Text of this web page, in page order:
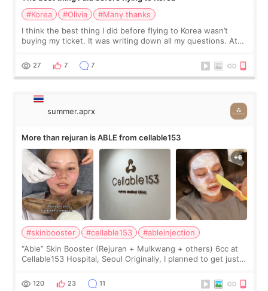
#Korea
#Olivia
#Many thanks
I think the best thing I did before flying to Korea wasn’t
buying my ticket. It was writing down all my questions. At
too much… wkwkwk
27 7 7
summer.aprx
More than rejuran is ABLE from cellable153
#skinbooster #cellable153
#ableinjection
“Able” Skin Booster (Rejuran + Mulkwang + others) 6cc at
Cellable153 Hospital, Seoul Originally, I planned to get just
the “Able” Skin
120 23 11